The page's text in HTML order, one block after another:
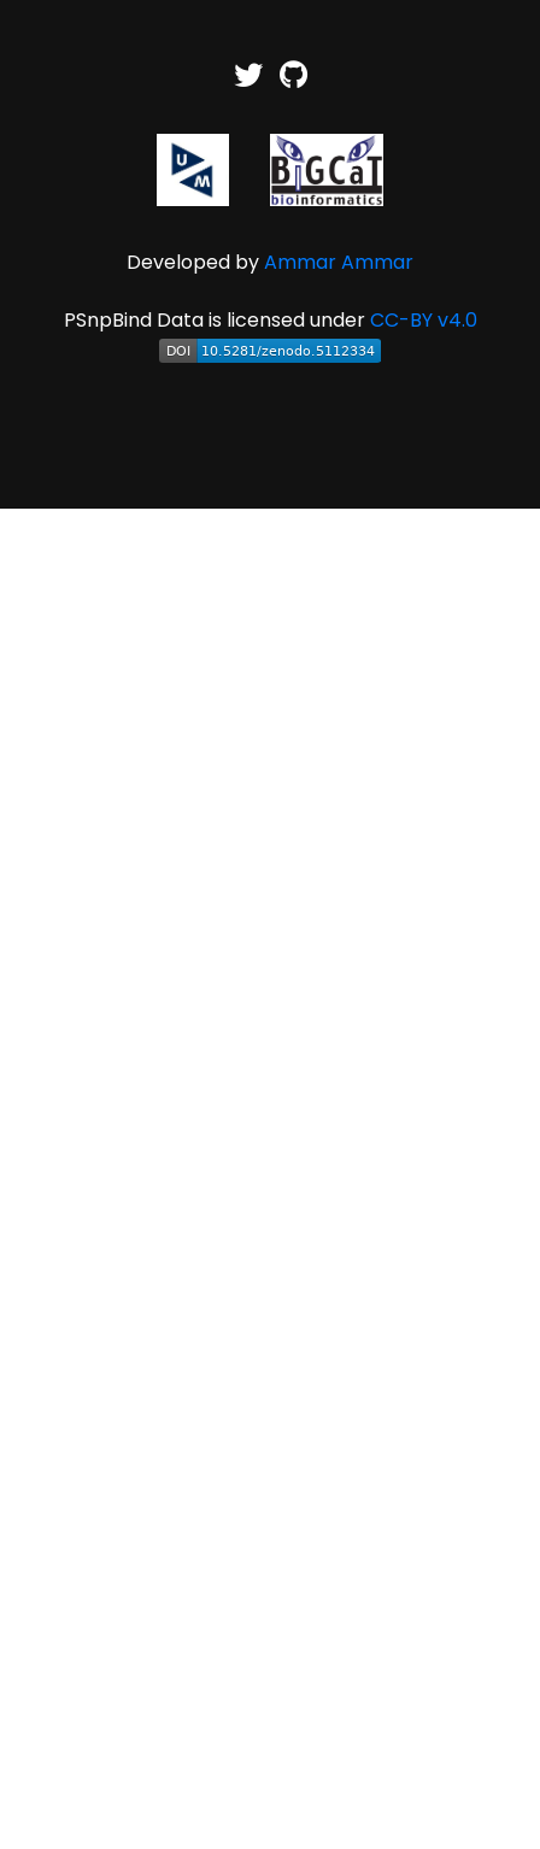
Developed byAmmar Ammar
PSnpBind Data is licensed underCC-BY v4.0